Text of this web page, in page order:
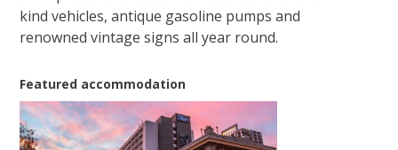
kind vehicles, antique gasoline pumps and
renowned vintage signs all year round.
Featured accommodation